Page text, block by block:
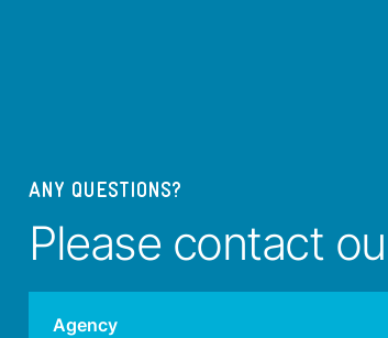
ANY QUESTIONS?
Please contact
Agency